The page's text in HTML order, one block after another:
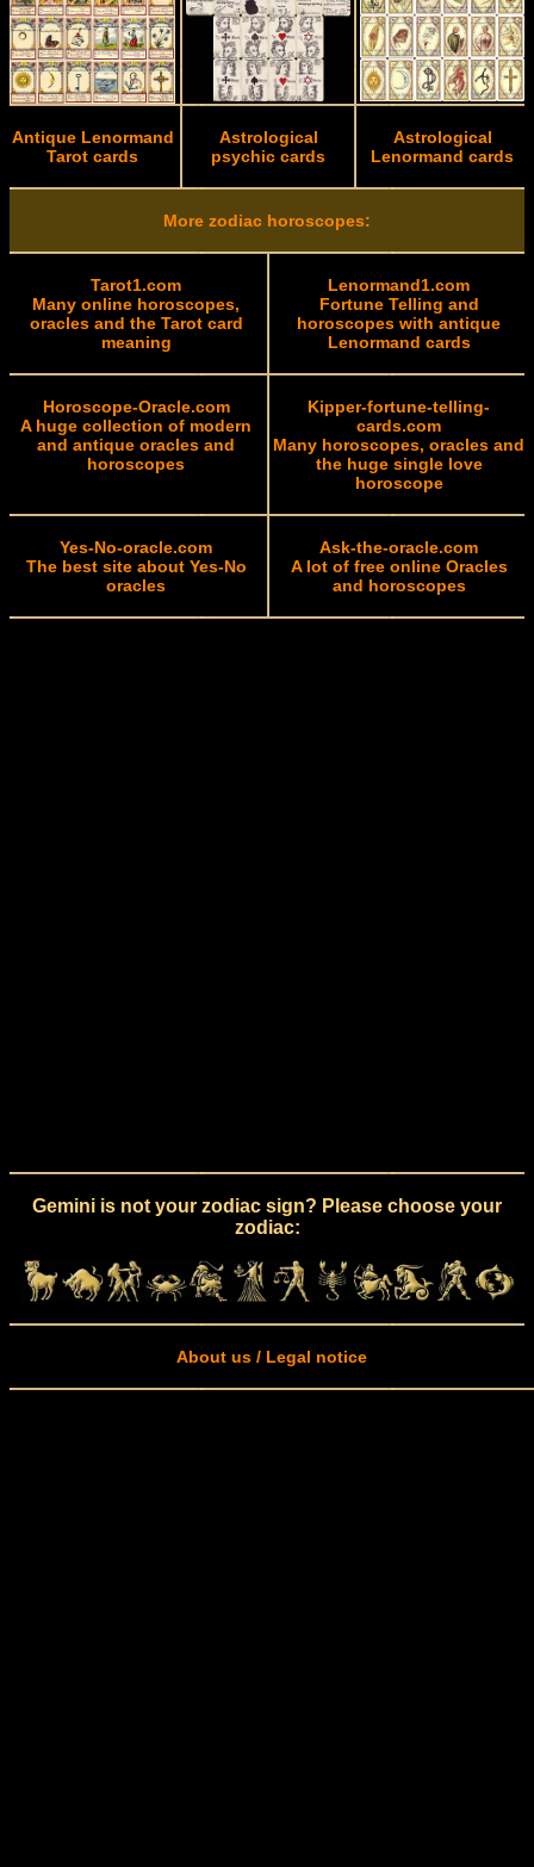
Antique Lenormand
Tarot cards
Astrological
psychic cards
Astrological
Lenormand cards
More zodiac horoscopes:
Tarot1.com
Many online horoscopes,
oracles and the Tarot card
meaning
Lenormand1.com
Fortune Telling and
horoscopes with antique
Lenormand cards
Horoscope-Oracle.com
A huge collection of modern
and antique oracles and
horoscopes
Kipper-fortune-telling-
cards.com
Many horoscopes, oracles and
the huge single love
horoscope
Yes-No-oracle.com
The best site about Yes-No
oracles
Ask-the-oracle.com
A lot of free online Oracles
and horoscopes
Gemini is not your zodiac sign? Please choose your
zodiac:
About us / Legal notice